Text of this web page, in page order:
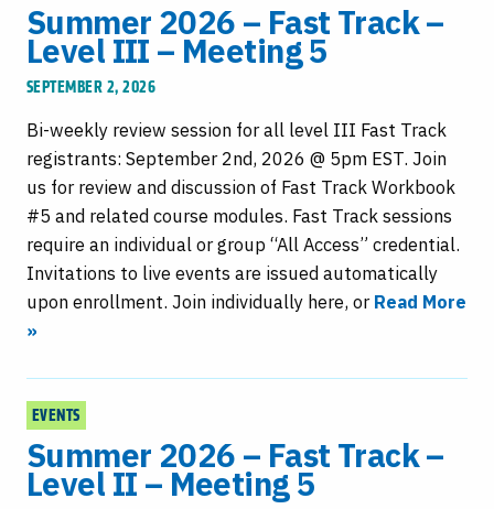
Summer 2026 – Fast Track –
Level III – Meeting 5
SEPTEMBER 2, 2026
Bi-weekly review session for all level III Fast Track
registrants: September 2nd, 2026 @ 5pm EST. Join
us for review and discussion of Fast Track Workbook
#5 and related course modules. Fast Track sessions
require an individual or group “All Access” credential.
Invitations to live events are issued automatically
upon enrollment. Join individually here, orRead More
»
EVENTS
Summer 2026 – Fast Track –
Level II – Meeting 5